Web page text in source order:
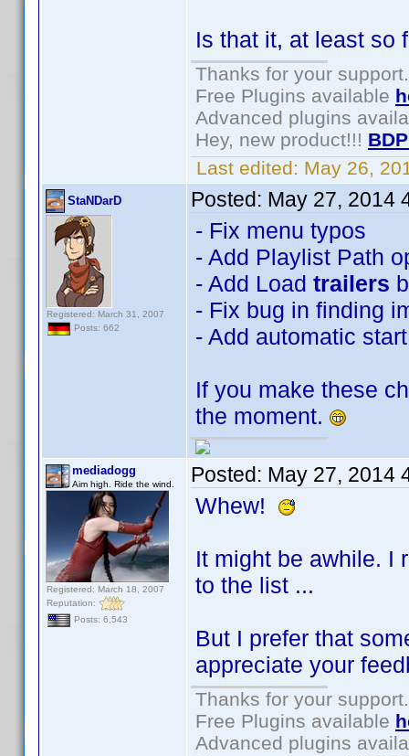
Is that it, at least so
Thanks for your support.
Free Plugins available
Advanced plugins
Hey, new product!!!
Last edited: May 26,
StaNDarD
Registered: March 31, 2007
Posts: 662
Posted: May 27, 2014
- Fix menu typos
- Add Playlist Path
- Add Load trailers
- Fix bug in finding
- Add automatic
If you make these
the moment.
mediadogg
Aim high. Ride the wind.
Registered: March 18, 2007
Reputation:
Posts: 6,543
Posted: May 27, 2014
Whew!
It might be awhile. I
to the list ...
But I prefer that
appreciate your
Thanks for your support.
Free Plugins available
Advanced plugins